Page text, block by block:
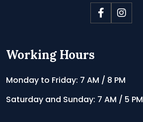
Working Hours
Monday to Friday: 7 AM / 8 PM
Saturday and Sunday: 7 AM / 5 PM